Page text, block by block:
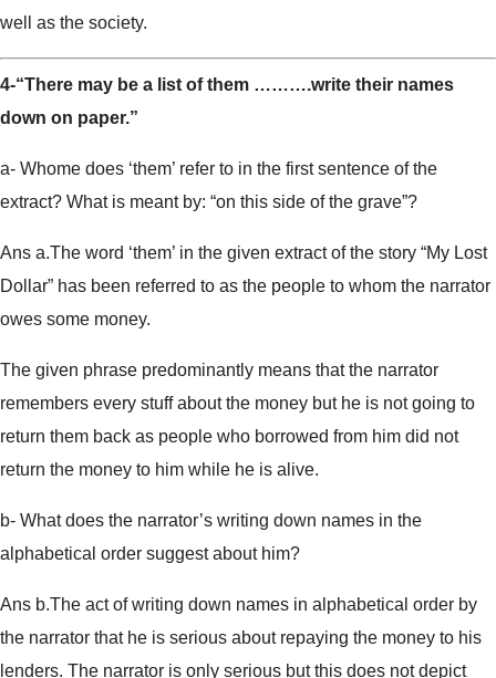
well as the society.
4-“There may be a list of them ……….write their names
down on paper.”
a- Whome does ‘them’ refer to in the first sentence of the
extract? What is meant by: “on this side of the grave”?
Ans a.The word ‘them’ in the given extract of the story “My Lost
Dollar” has been referred to as the people to whom the narrator
owes some money.
The given phrase predominantly means that the narrator
remembers every stuff about the money but he is not going to
return them back as people who borrowed from him did not
return the money to him while he is alive.
b- What does the narrator’s writing down names in the
alphabetical order suggest about him?
Ans b.The act of writing down names in alphabetical order by
the narrator that he is serious about repaying the money to his
lenders. The narrator is only serious but this does not depict